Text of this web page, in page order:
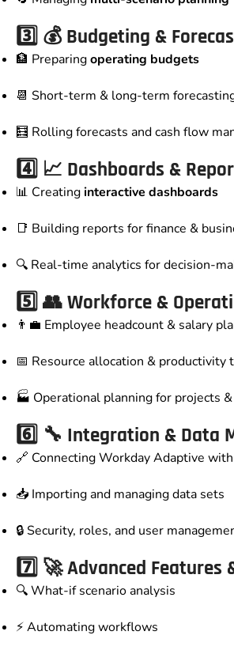
3️⃣ 💰 Budgeting &
🏦 Preparingoperating budgets
📆 Short-term & long-term
🧮 Rolling forecasts and cash flow
4️⃣ 📈 Dashboards &
📊 Creatinginteractive dashboards
📑 Building reports for finance &
🔍 Real-time analytics for decision-
5️⃣ 👥 Workforce &
👨‍💼 Employee headcount & salary
📅 Resource allocation & productivity
🏭 Operational planning for projects
6️⃣ 🔧 Integration & Data
🔗 Connecting Workday Adaptive
📥 Importing and managing data sets
🔒 Security, roles, and user
7️⃣ 🚀 Advanced Features
🔍 What-if scenario analysis
⚡ Automating workflows